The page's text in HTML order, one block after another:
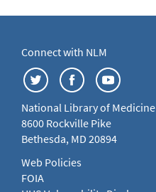
Connect with NLM
National Library of Medicine
8600 Rockville Pike
Bethesda, MD 20894
Web Policies
FOIA